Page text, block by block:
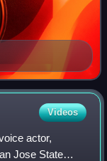
Videos
actor,
Jose State